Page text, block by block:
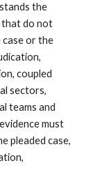
the
that do not
or the
coupled
sectors,
teams and
must
pleaded case,